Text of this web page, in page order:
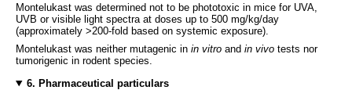
Montelukast was determined not to be phototoxic in mice for UVA,
UVB or visible light spectra at doses up to 500 mg/kg/day
(approximately >200-fold based on systemic exposure).
Montelukast was neither mutagenic in in vitro and in vivo tests nor
tumorigenic in rodent species.
6. Pharmaceutical particulars